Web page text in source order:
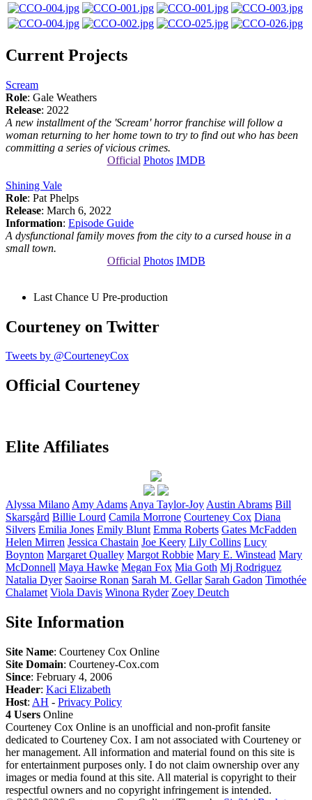
Current Projects
Scream
Role: Gale Weathers
Release: 2022
A new installment of the 'Scream' horror franchise will follow a
woman returning to her home town to try to find out who has been
committing a series of vicious crimes.
Official Photos IMDB
Shining Vale
Role: Pat Phelps
Release: March 6, 2022
Information: Episode Guide
A dysfunctional family moves from the city to a cursed house in a
small town.
Official Photos IMDB
Last Chance U Pre-production
Courteney on Twitter
Tweets by @CourteneyCox
Official Courteney
Elite Affiliates
Alyssa Milano Amy Adams Anya Taylor-Joy Austin Abrams Bill
Skarsgård Billie Lourd Camila Morrone Courteney Cox Diana
Silvers Emilia Jones Emily Blunt Emma Roberts Gates McFadden
Helen Mirren Jessica Chastain Joe Keery Lily Collins Lucy
Boynton Margaret Qualley Margot Robbie Mary E. Winstead Mary
McDonnell Maya Hawke Megan Fox Mia Goth Mj Rodriguez
Natalia Dyer Saoirse Ronan Sarah M. Gellar Sarah Gadon Timothée
Chalamet Viola Davis Winona Ryder Zoey Deutch
Site Information
Site Name: Courteney Cox Online
Site Domain: Courteney-Cox.com
Since: February 4, 2006
Header: Kaci Elizabeth
Host: AH - Privacy Policy
4 Users Online
Courteney Cox Online is an unofficial and non-profit fansite
dedicated to Courteney Cox. I am not associated with Courteney or
her management. All information and material found on this site is
for entertainment purposes only. I do not claim ownership over any
images or media found at this site. All material is copyright to their
respectful owners and no copyright infringement is intended.